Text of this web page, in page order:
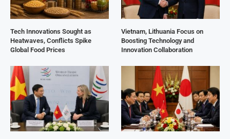
Tech Innovations Sought as
Heatwaves, Conflicts Spike
Global Food Prices
Vietnam, Lithuania Focus on
Boosting Technology and
Innovation Collaboration